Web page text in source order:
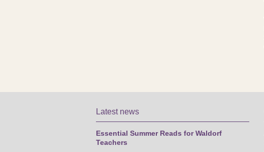
Latest news
Essential Summer Reads for Waldorf
Teachers